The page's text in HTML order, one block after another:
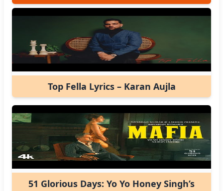
Top Fella Lyrics – Karan Aujla
51 Glorious Days: Yo Yo Honey Singh’s